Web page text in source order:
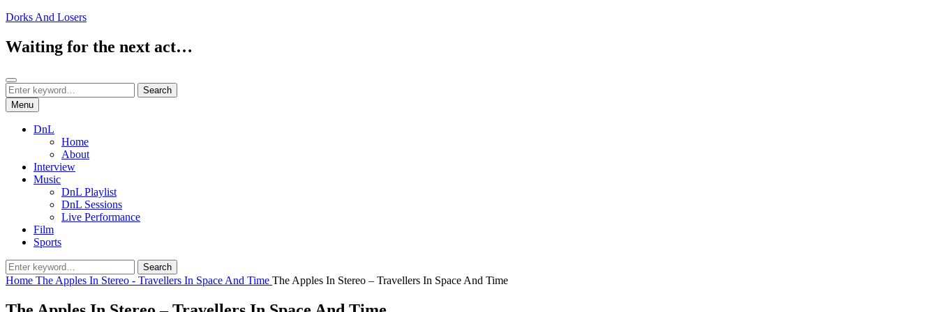
Skip
content
Dorks And Losers
Waiting for the next act…
Search
Search
for:
Search
Menu
DnL
Home
About
Interview
Music
DnL Playlist
DnL Sessions
Live Performance
Film
Sports
Search
for:
Search
Home The Apples In Stereo - Travellers In Space And Time The Apples In Stereo – Travellers In Space And Time